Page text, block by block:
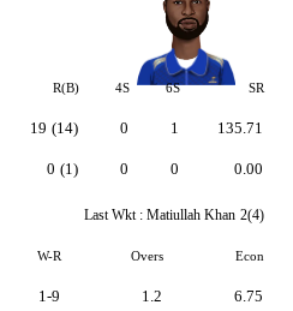
R(B) 4S 6S SR
19 (14)
0 (1)
0
0
1
0
135.71
0.00
Last Wkt : Matiullah Khan 2(4)
W-R Overs Econ
1-9 1.2 6.75